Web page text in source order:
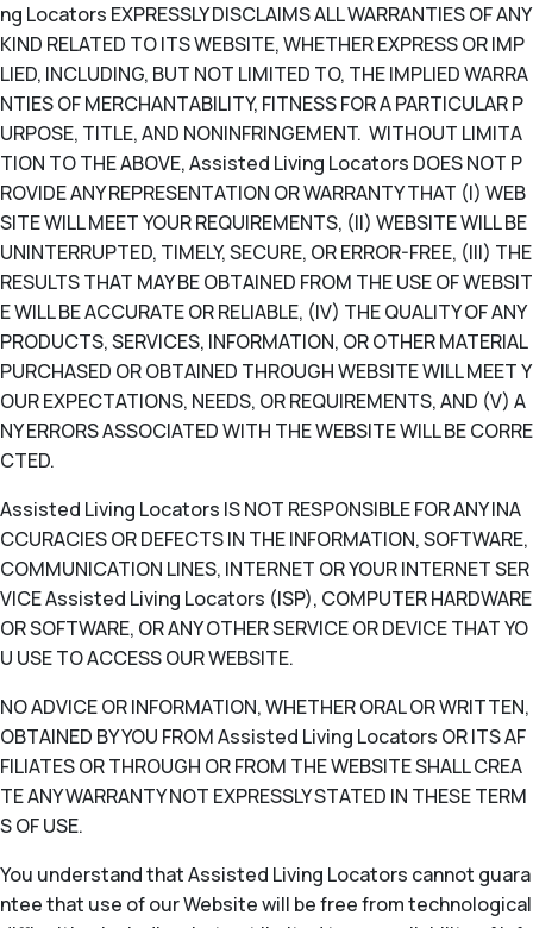
ng Locators EXPRESSLY DISCLAIMS ALL WARRANTIES OF ANY
KIND RELATED TO ITS WEBSITE, WHETHER EXPRESS OR IMP
LIED, INCLUDING, BUT NOT LIMITED TO, THE IMPLIED WARRA
NTIES OF MERCHANTABILITY, FITNESS FOR A PARTICULAR P
URPOSE, TITLE, AND NONINFRINGEMENT. WITHOUT LIMITA
TION TO THE ABOVE, Assisted Living Locators DOES NOT P
ROVIDE ANY REPRESENTATION OR WARRANTY THAT (I) WEB
SITE WILL MEET YOUR REQUIREMENTS, (II) WEBSITE WILL BE
UNINTERRUPTED, TIMELY, SECURE, OR ERROR-FREE, (III) THE
RESULTS THAT MAY BE OBTAINED FROM THE USE OF WEBSIT
E WILL BE ACCURATE OR RELIABLE, (IV) THE QUALITY OF ANY
PRODUCTS, SERVICES, INFORMATION, OR OTHER MATERIAL
PURCHASED OR OBTAINED THROUGH WEBSITE WILL MEET Y
OUR EXPECTATIONS, NEEDS, OR REQUIREMENTS, AND (V) A
NY ERRORS ASSOCIATED WITH THE WEBSITE WILL BE CORRE
CTED.
Assisted Living Locators IS NOT RESPONSIBLE FOR ANY INA
CCURACIES OR DEFECTS IN THE INFORMATION, SOFTWARE,
COMMUNICATION LINES, INTERNET OR YOUR INTERNET SER
VICE Assisted Living Locators (ISP), COMPUTER HARDWARE
OR SOFTWARE, OR ANY OTHER SERVICE OR DEVICE THAT YO
U USE TO ACCESS OUR WEBSITE.
NO ADVICE OR INFORMATION, WHETHER ORAL OR WRITTEN,
OBTAINED BY YOU FROM Assisted Living Locators OR ITS AF
FILIATES OR THROUGH OR FROM THE WEBSITE SHALL CREA
TE ANY WARRANTY NOT EXPRESSLY STATED IN THESE TERM
S OF USE.
You understand that Assisted Living Locators cannot guara
ntee that use of our Website will be free from technological